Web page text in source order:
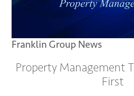
Franklin Group News
Property Management
First